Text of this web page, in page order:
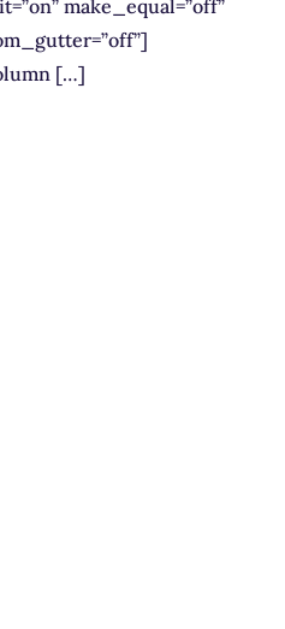
make_equal=”off”
[…]